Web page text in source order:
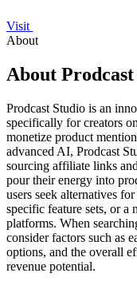
Visit
About
About
Prodcast Studio is an
specifically for creators
monetize product
advanced AI, Prodcast
sourcing affiliate links
pour their energy into
users seek alternatives
specific feature sets, or
platforms. When
consider factors such as
options, and the overall
revenue potential.